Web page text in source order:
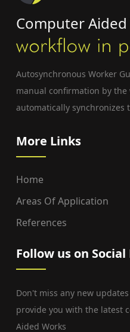
Computer
Autosynchronous Worker
manual confirmation by the
automatically synchronizes
More Links
Home
Areas Of Application
References
Follow us on
Don't miss any new
provide you with the latest
Aided Works